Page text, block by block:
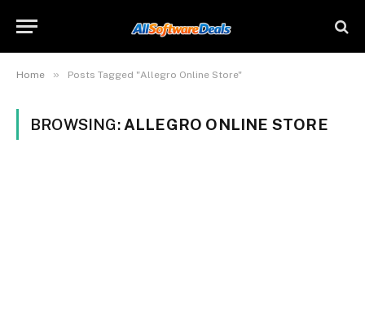
Home » Posts Tagged "Allegro Online Store"
BROWSING: ALLEGRO ONLINE STORE